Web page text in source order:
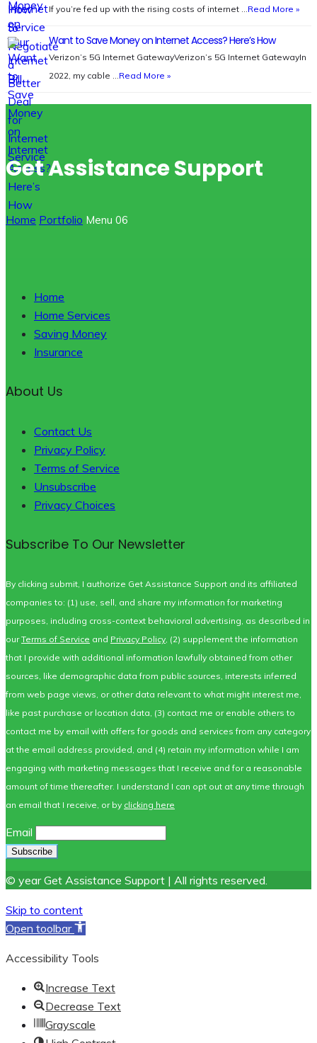
If you’re fed up with the rising costs of internet …Read More »
Want to Save Money on Internet Access? Here’s How
Verizon’s 5G Internet GatewayVerizon’s 5G Internet GatewayIn
2022, my cable …Read More »
Get Assistance Support
Home Portfolio Menu 06
Home
Home Services
Saving Money
Insurance
About Us
Contact Us
Privacy Policy
Terms of Service
Unsubscribe
Privacy Choices
Subscribe To Our Newsletter
By clicking submit, I authorize Get Assistance Support and its affiliated
companies to: (1) use, sell, and share my information for marketing
purposes, including cross-context behavioral advertising, as described in
ourTerms of Service and Privacy Policy, (2) supplement the information
that I provide with additional information lawfully obtained from other
sources, like demographic data from public sources, interests inferred
from web page views, or other data relevant to what might interest me,
like past purchase or location data, (3) contact me or enable others to
contact me by email with offers for goods and services from any category
at the email address provided, and (4) retain my information while I am
engaging with marketing messages that I receive and for a reasonable
amount of time thereafter. I understand I can opt out at any time through
an email that I receive, or by clicking here
Email
© year Get Assistance Support | All rights reserved.
Skip to content
Open toolbar
Accessibility Tools
Increase Text
Decrease Text
Grayscale